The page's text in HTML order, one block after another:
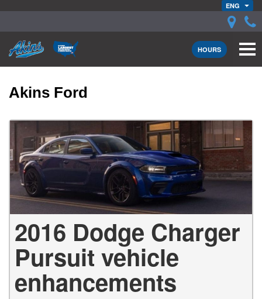
ENG
HOURS
Akins Ford
2016 Dodge Charger
Pursuit vehicle
enhancements